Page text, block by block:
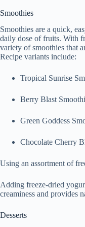
Smoothies
Smoothies are a quick,
daily dose of fruits. With
variety of smoothies that
Recipe variants include:
Tropical Sunrise
Berry Blast
Green Goddess
Chocolate Cherry
Using an assortment of
Adding freeze-dried
creaminess and provides
Desserts